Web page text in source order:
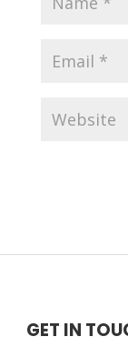
GET IN